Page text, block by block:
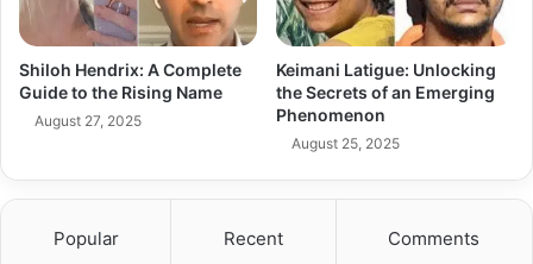
Shiloh Hendrix: A Complete
Guide to the Rising Name
August 27, 2025
Keimani Latigue: Unlocking
the Secrets of an Emerging
Phenomenon
August 25, 2025
Popular Recent Comments